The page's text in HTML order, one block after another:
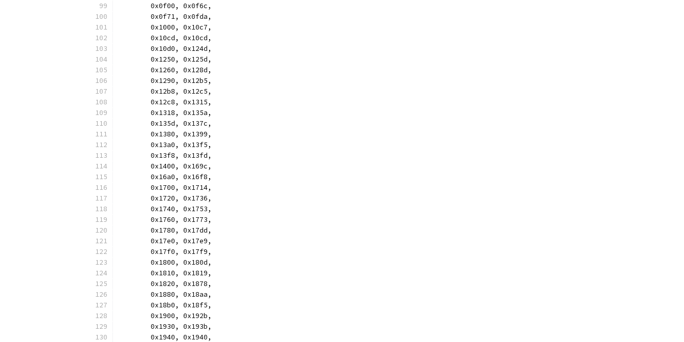
	0x0f00, 0x0f6c,
	0x0f71, 0x0fda,
	0x1000, 0x10c7,
	0x10cd, 0x10cd,
	0x10d0, 0x124d,
	0x1250, 0x125d,
	0x1260, 0x128d,
	0x1290, 0x12b5,
	0x12b8, 0x12c5,
	0x12c8, 0x1315,
	0x1318, 0x135a,
	0x135d, 0x137c,
	0x1380, 0x1399,
	0x13a0, 0x13f5,
	0x13f8, 0x13fd,
	0x1400, 0x169c,
	0x16a0, 0x16f8,
	0x1700, 0x1714,
	0x1720, 0x1736,
	0x1740, 0x1753,
	0x1760, 0x1773,
	0x1780, 0x17dd,
	0x17e0, 0x17e9,
	0x17f0, 0x17f9,
	0x1800, 0x180d,
	0x1810, 0x1819,
	0x1820, 0x1878,
	0x1880, 0x18aa,
	0x18b0, 0x18f5,
	0x1900, 0x192b,
	0x1930, 0x193b,
	0x1940, 0x1940,